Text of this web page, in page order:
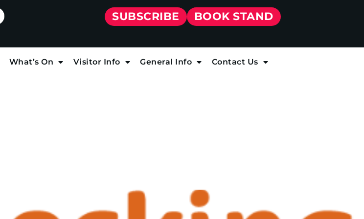
SUBSCRIBE BOOK STAND
What’s On Visitor Info General Info Contact Us